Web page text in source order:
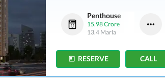
14.61 Crore
8.4 Marla
11.8 Marla
Penthouse
15.98 Crore
13.4 Marla
RESERVE CALL